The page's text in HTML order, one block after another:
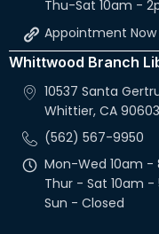
Thu-Sat 10am -
Appointment Now
Whittwood Branch
10537 Santa
Whittier, CA 90603
(562) 567-9950
Mon-Wed 10am -
Thur - Sat 10am -
Sun - Closed